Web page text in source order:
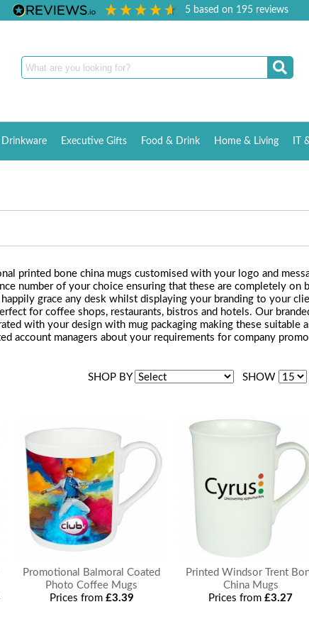
5 based on 195reviews
Drinkware Executive Gifts Food & Drink Home & Living IT
printed bone china mugs customised with your logo and
number of your choice ensuring that these are completely
grace any desk whilst displaying your branding to your
for coffee shops, restaurants, bistros and hotels. Our
with your design with mug packaging making these
account managers about your requirements for company
SHOP BY SHOW
Promotional Balmoral Coated
Photo Coffee Mugs
Prices from £3.39
Printed Windsor Trent
China Mugs
Prices from£3.27